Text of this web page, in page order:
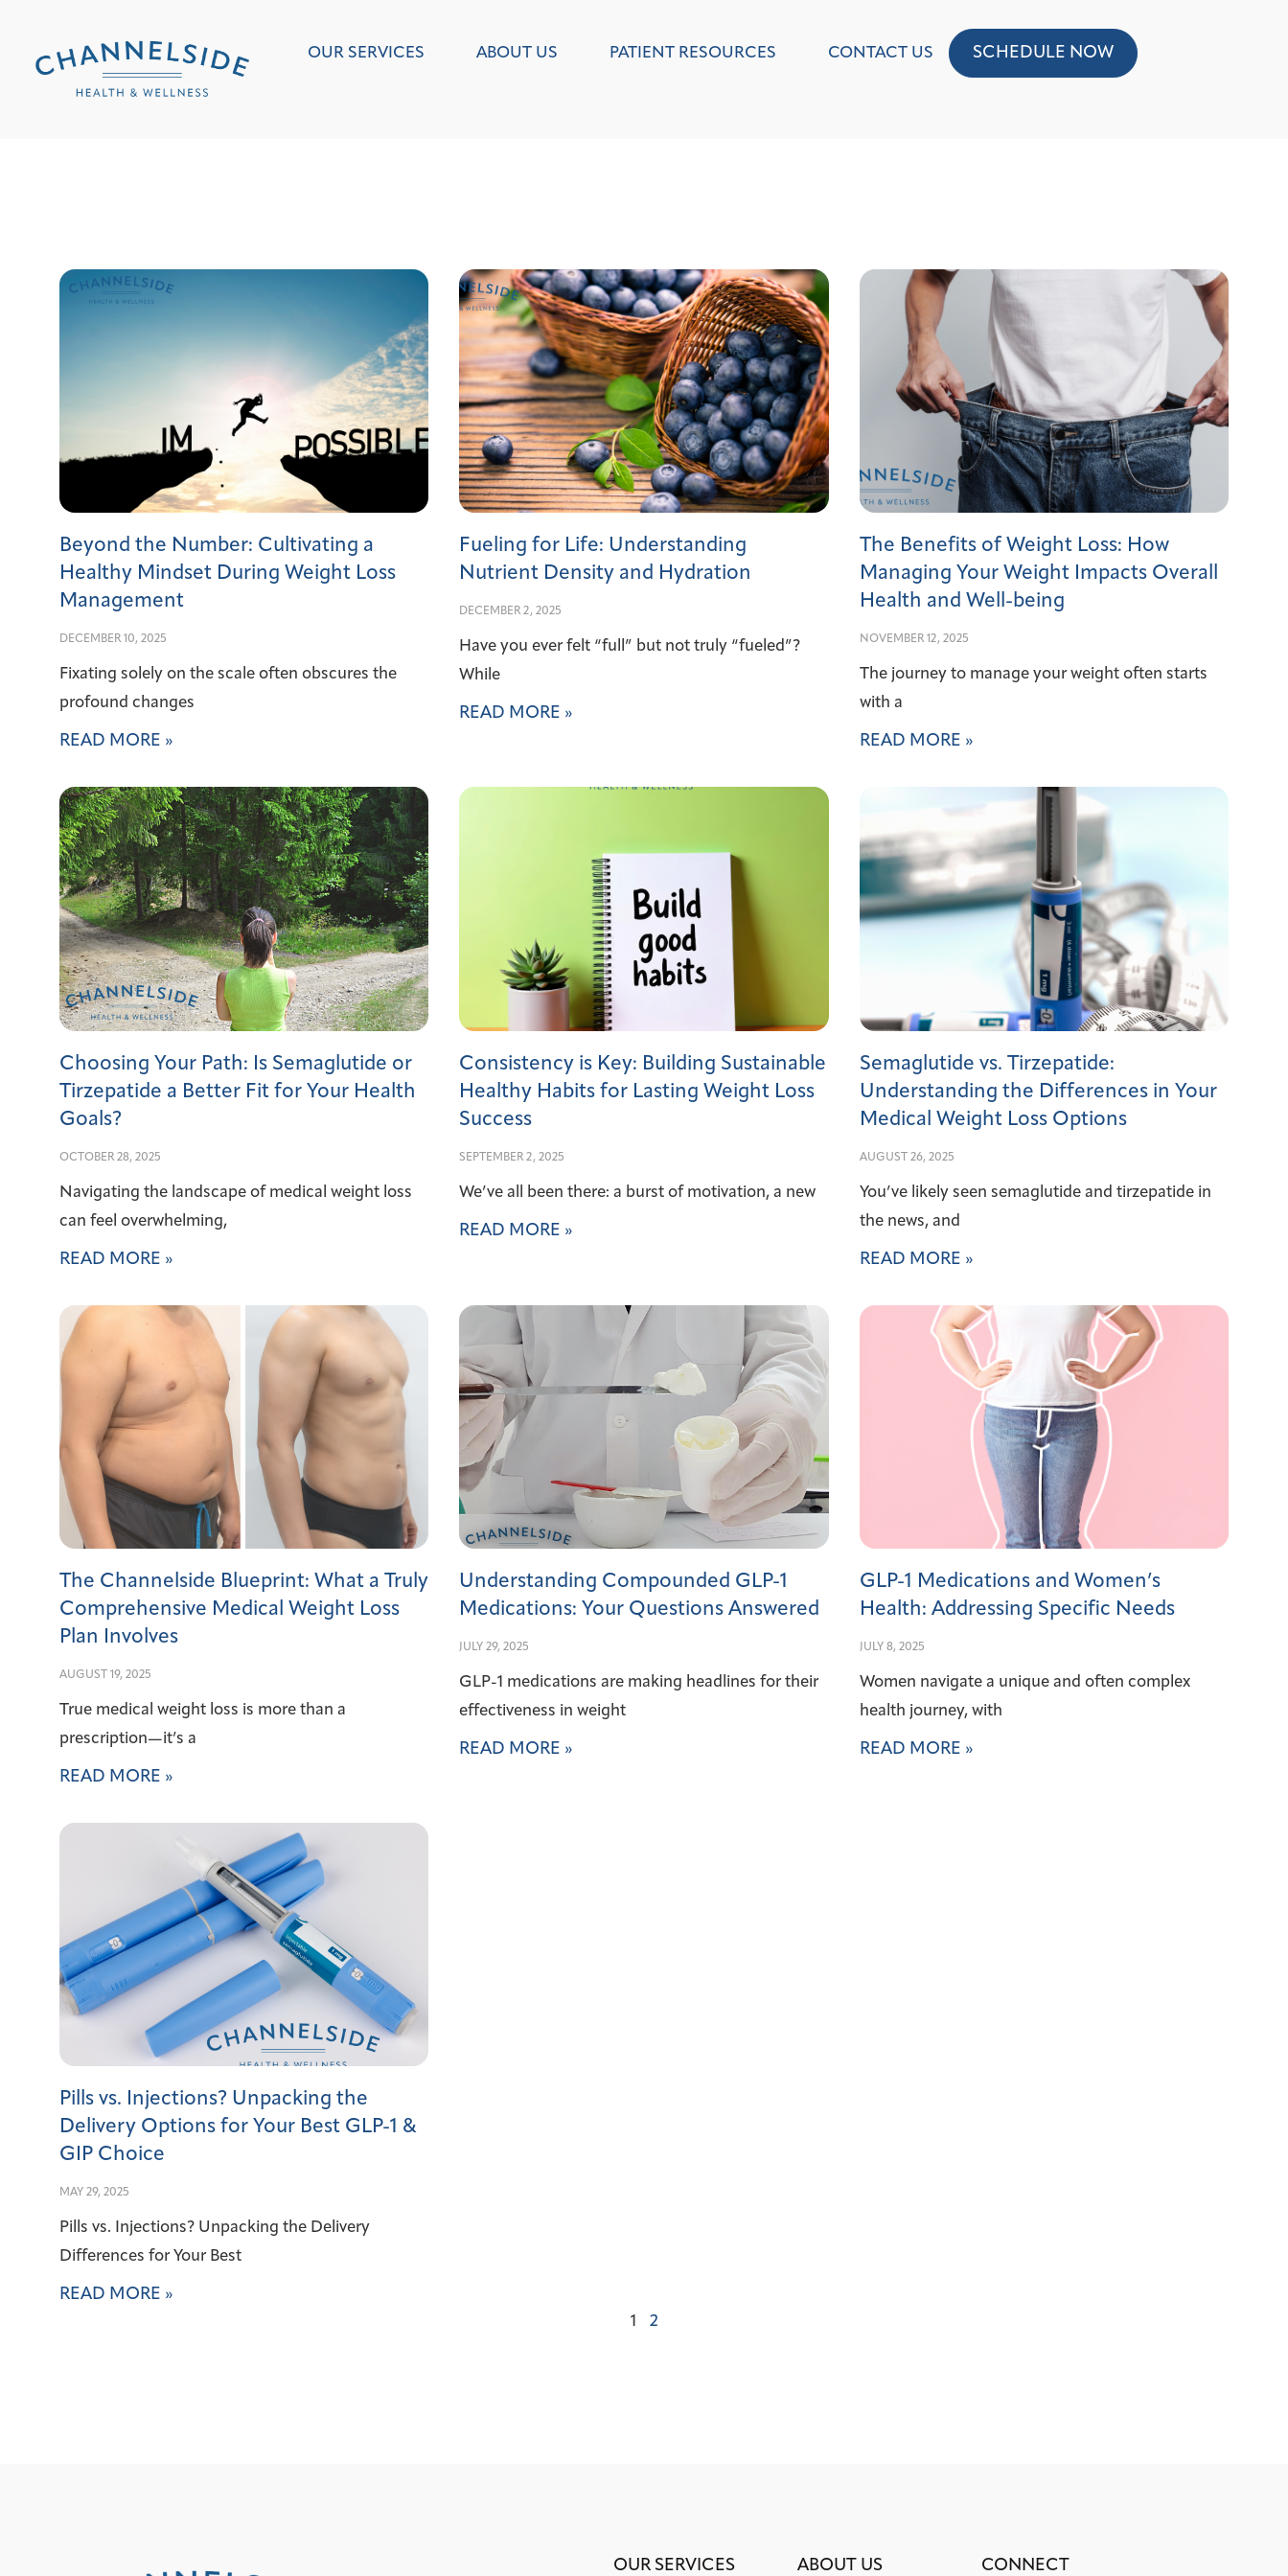
OUR SERVICES ABOUT US PATIENT RESOURCES CONTACT US SCHEDULE NOW
Beyond the Number: Cultivating a
Healthy Mindset During Weight Loss
Management
DECEMBER 10, 2025
Fixating solely on the scale often obscures the
profound changes
READ MORE »
Fueling for Life: Understanding
Nutrient Density and Hydration
DECEMBER 2, 2025
Have you ever felt “full” but not truly “fueled”?
While
READ MORE »
The Benefits of Weight Loss: How
Managing Your Weight Impacts Overall
Health and Well-being
NOVEMBER 12, 2025
The journey to manage your weight often starts
with a
READ MORE »
Choosing Your Path: Is Semaglutide or
Tirzepatide a Better Fit for Your Health
Goals?
OCTOBER 28, 2025
Navigating the landscape of medical weight loss
can feel overwhelming,
READ MORE »
Consistency is Key: Building Sustainable
Healthy Habits for Lasting Weight Loss
Success
SEPTEMBER 2, 2025
We’ve all been there: a burst of motivation, a new
READ MORE »
Semaglutide vs. Tirzepatide:
Understanding the Differences in Your
Medical Weight Loss Options
AUGUST 26, 2025
You’ve likely seen semaglutide and tirzepatide in
the news, and
READ MORE »
The Channelside Blueprint: What a Truly
Comprehensive Medical Weight Loss
Plan Involves
AUGUST 19, 2025
True medical weight loss is more than a
prescription—it’s a
READ MORE »
Understanding Compounded GLP-1
Medications: Your Questions Answered
JULY 29, 2025
GLP-1 medications are making headlines for their
effectiveness in weight
READ MORE »
GLP-1 Medications and Women’s
Health: Addressing Specific Needs
JULY 8, 2025
Women navigate a unique and often complex
health journey, with
READ MORE »
Pills vs. Injections? Unpacking the
Delivery Options for Your Best GLP-1 &
GIP Choice
MAY 29, 2025
Pills vs. Injections? Unpacking the Delivery
Differences for Your Best
READ MORE »
1 2
OUR SERVICES ABOUT US CONNECT